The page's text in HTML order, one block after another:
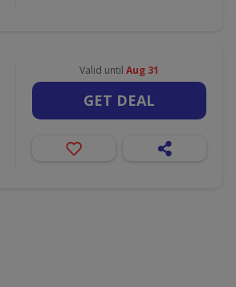
Valid until Aug 31
GET DEAL